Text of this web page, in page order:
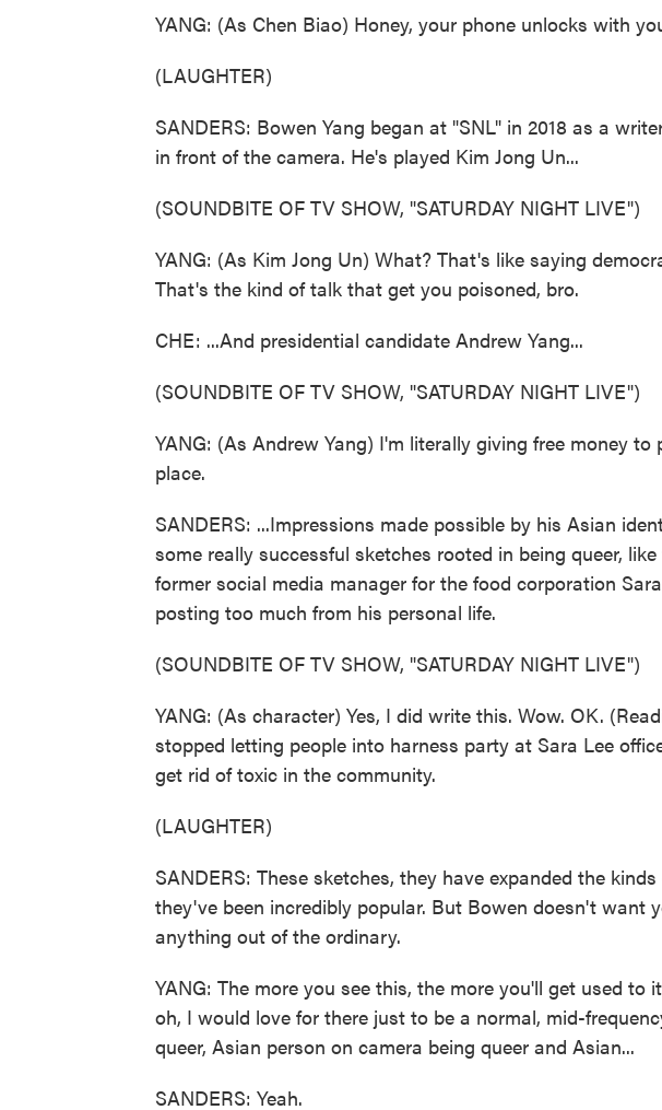
YANG: (As Chen Biao) Honey, your phone unlocks with
(LAUGHTER)
SANDERS: Bowen Yang began at "SNL" in 2018 as a
in front of the camera. He's played Kim Jong Un...
(SOUNDBITE OF TV SHOW, "SATURDAY NIGHT LIVE")
YANG: (As Kim Jong Un) What? That's like saying
That's the kind of talk that get you poisoned, bro.
CHE: ...And presidential candidate Andrew Yang...
(SOUNDBITE OF TV SHOW, "SATURDAY NIGHT LIVE")
YANG: (As Andrew Yang) I'm literally giving free money
place.
SANDERS: ...Impressions made possible by his Asian
some really successful sketches rooted in being queer,
former social media manager for the food corporation
posting too much from his personal life.
(SOUNDBITE OF TV SHOW, "SATURDAY NIGHT LIVE")
YANG: (As character) Yes, I did write this. Wow. OK.
stopped letting people into harness party at Sara Lee
get rid of toxic in the community.
(LAUGHTER)
SANDERS: These sketches, they have expanded the
they've been incredibly popular. But Bowen doesn't want
anything out of the ordinary.
YANG: The more you see this, the more you'll get used to
oh, I would love for there just to be a normal, mid-
queer, Asian person on camera being queer and Asian...
SANDERS: Yeah.